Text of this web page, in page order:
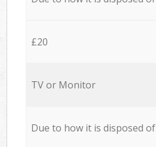
£20
TV or Monitor
Due to how it is disposed of